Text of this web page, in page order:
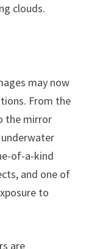
clouds.
may now
From the
the mirror
of-a-kind
and one of
to
are